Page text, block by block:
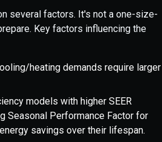
several factors. It's not a one-size-
Key factors influencing the
heating demands require larger
models with higher SEER
Seasonal Performance Factor for
savings over their lifespan.